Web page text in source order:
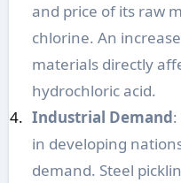
and price of its raw
chlorine. An
materials directly
hydrochloric acid.
Industrial Demand
in developing
demand. Steel